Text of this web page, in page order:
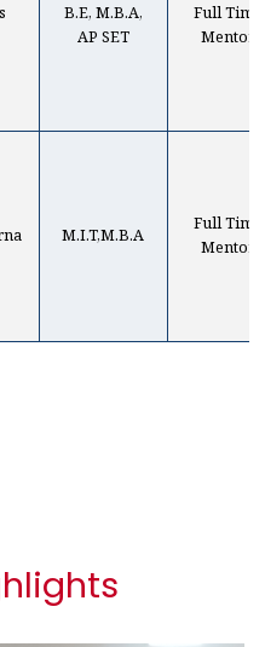
B.E, M.B.A,
AP SET
Full Time
Mentor
M.I.T,M.B.A
Full Time
Mentor